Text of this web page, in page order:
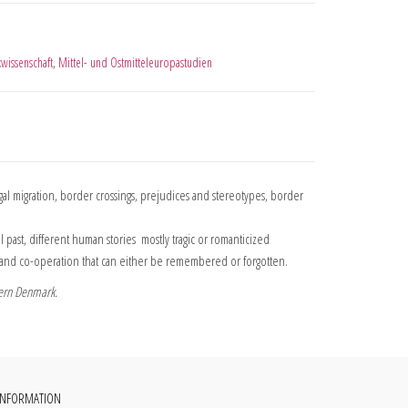
, Mittel- und Ostmitteleuropastudien
migration, border crossings, prejudices and stereotypes, border
different human stories  mostly tragic or romanticized 
co-operation that can either be remembered or forgotten.
Denmark.